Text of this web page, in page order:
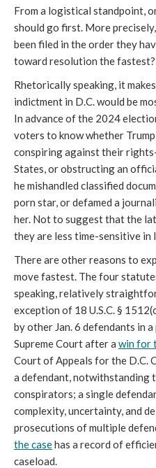
From a logistical standpoint,
should go first. More
been filed in the order they
toward resolution the fastest?
Rhetorically speaking, it
indictment in D.C. would be
In advance of the 2024
voters to know whether
conspiring against their
States, or obstructing an
he mishandled classified
porn star, or defamed a
her. Not to suggest that the
they are less time-sensitive
There are other reasons to
move fastest. The four
speaking, relatively
exception of 18 U.S.C. §
by other Jan. 6 defendants in a
Supreme Court after a win for
Court of Appeals for the D.C.
a defendant, notwithstanding
conspirators; a single
complexity, uncertainty, and
prosecutions of multiple
the casehas a record of
caseload.